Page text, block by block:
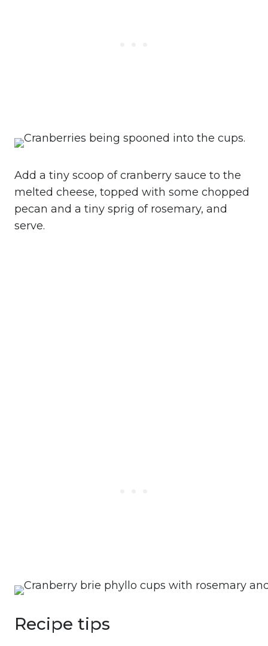
Add a tiny scoop of cranberry sauce to the
melted cheese, topped with some chopped
pecan and a tiny sprig of rosemary, and
serve.
Recipe tips